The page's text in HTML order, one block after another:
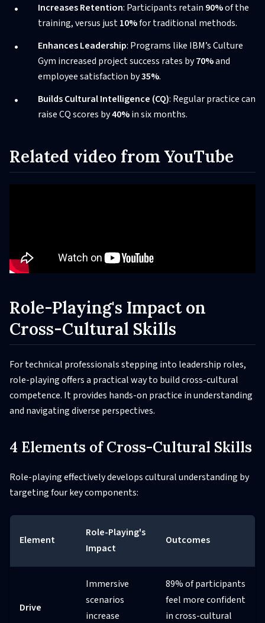
Increases Retention: Participants retain 90%of the
training, versus just10%for traditional methods.
Enhances Leadership: Programs like IBM’s Culture
Gym increased project success rates by70%and
employee satisfaction by35%.
Builds Cultural Intelligence (CQ): Regular practice can
raise CQ scores by40%in six months.
Related video from YouTube
Role-Playing's Impact on
Cross-Cultural Skills
For technical professionals stepping into leadership roles,
role-playing offers a practical way to build cross-cultural
competence. It provides hands-on practice in understanding
and navigating diverse perspectives.
4 Elements of Cross-Cultural Skills
Role-playing effectively develops cultural understanding by
targeting four key components:
Element
Role-Playing's
Impact
Outcomes
Drive
Immersive
scenarios
increase
89% of participants
feel more confident
in cross-cultural